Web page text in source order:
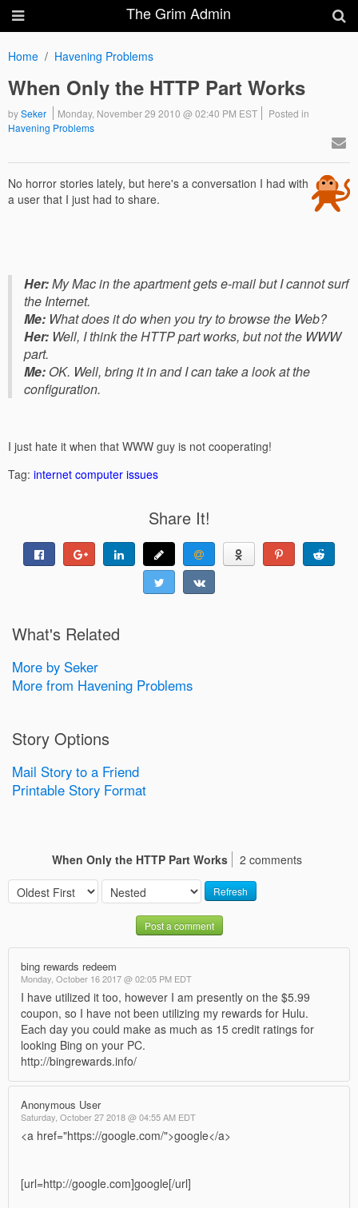
The Grim Admin
Home Havening Problems
When Only the HTTP Part Works
bySeker Monday, November 29 2010 @ 02:40 PM EST
Posted in
Havening Problems
No horror stories lately, but here's a conversation I had with
a user that I just had to share.
Her:My Mac in the apartment gets e-mail but I cannot surf
the Internet.
Me: What does it do when you try to browse the Web?
Her: Well, I think the HTTP part works, but not the WWW
part.
Me: OK. Well, bring it in and I can take a look at the
configuration.
I just hate it when that WWW guy is not cooperating!
Tag: internet computer issues
Share It!
What's Related
More by Seker
More from Havening Problems
Story Options
Mail Story to a Friend
Printable Story Format
When Only the HTTP Part Works 2 comments
Refresh
Post a comment
bing rewards redeem
Monday, October 16 2017 @ 02:05 PM EDT
I have utilized it too, however I am presently on the $5.99
coupon, so I have not been utilizing my rewards for Hulu.
Each day you could make as much as 15 credit ratings for
looking Bing on your PC.
http://bingrewards.info/
Anonymous User
Saturday, October 27 2018 @ 04:55 AM EDT
<a href="https://google.com/">google</a>
[url=http://google.com]google[/url]